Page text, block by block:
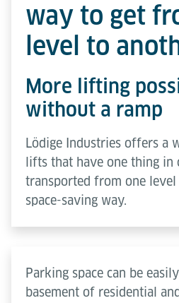
way to get
level to
More lifting
without a ramp
Lödige Industries offers a
lifts that have one thing in
transported from one
space-saving way.
Parking space can be
basement of residential